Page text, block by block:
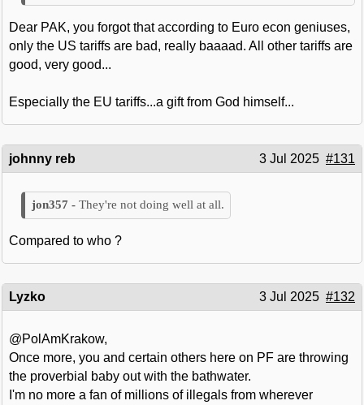
Dear PAK, you forgot that according to Euro econ geniuses,
only the US tariffs are bad, really baaaad. All other tariffs are
good, very good...
Especially the EU tariffs...a gift from God himself...
johnny reb 3 Jul 2025 #131
They're not doing well at all.
Compared to who ?
Lyzko 3 Jul 2025 #132
@PolAmKrakow,
Once more, you and certain others here on PF are throwing
the proverbial baby out with the bathwater.
I'm no more a fan of millions of illegals from wherever